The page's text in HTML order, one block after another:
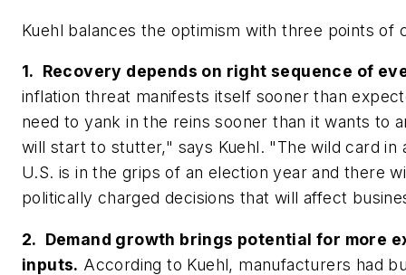
Kuehl balances the optimism with three points of
1. Recovery depends on right sequence of
inflation threat manifests itself sooner than
need to yank in the reins sooner than it wants to
will start to stutter," says Kuehl. "The wild card in
U.S. is in the grips of an election year and there
politically charged decisions that will affect
2. Demand growth brings potential for more
inputs. According to Kuehl, manufacturers had